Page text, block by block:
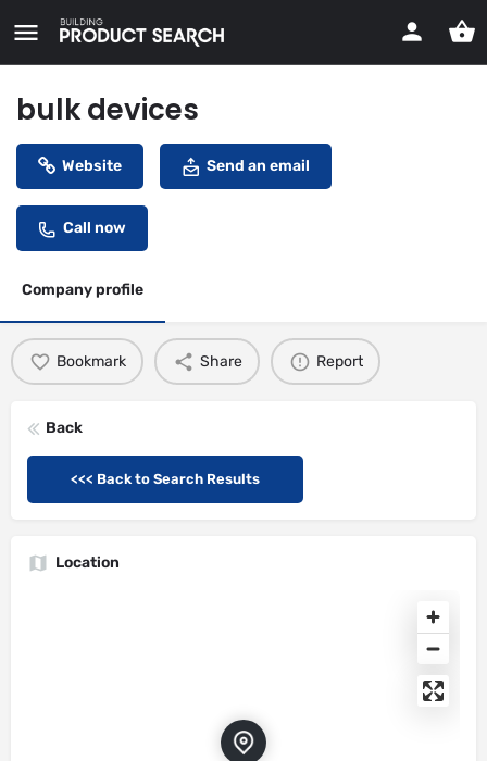
bulk devices
Website Send an email
Call now
Company profile
Bookmark Share Report
Back
<<< Back to Search Results
Location